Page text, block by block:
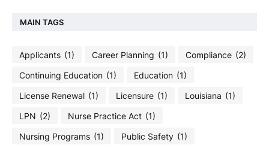
MAIN TAGS
Applicants (1) Career Planning (1) Compliance (2)
Continuing Education (1) Education (1)
License Renewal (1) Licensure (1) Louisiana (1)
LPN (2) Nurse Practice Act (1)
Nursing Programs (1) Public Safety (1)